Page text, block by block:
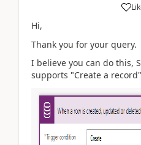
Hi,
Thank you for your query.
I believe you can do this,
supports "Create a